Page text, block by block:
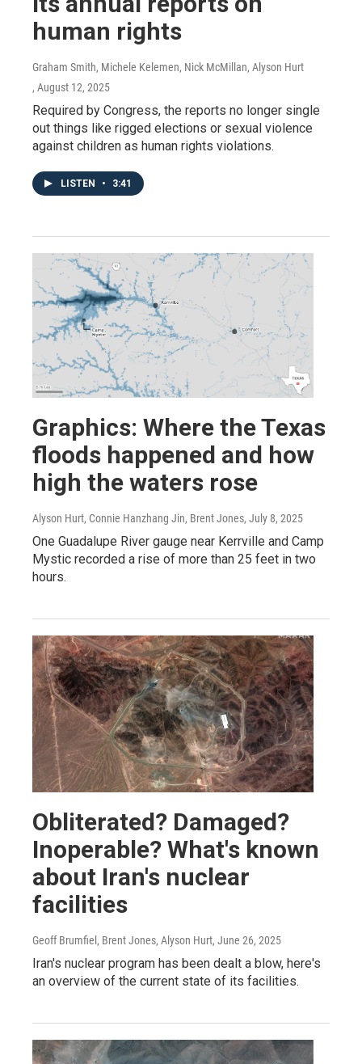
human rights
Graham Smith, Michele Kelemen, Nick McMillan, Alyson Hurt
, August 12, 2025
Required by Congress, the reports no longer single
out things like rigged elections or sexual violence
against children as human rights violations.
LISTEN • 3:41
Graphics: Where the Texas
floods happened and how
high the waters rose
Alyson Hurt, Connie Hanzhang Jin, Brent Jones, July 8, 2025
One Guadalupe River gauge near Kerrville and Camp
Mystic recorded a rise of more than 25 feet in two
hours.
Obliterated? Damaged?
Inoperable? What's known
about Iran's nuclear
facilities
Geoff Brumfiel, Brent Jones, Alyson Hurt, June 26, 2025
Iran's nuclear program has been dealt a blow, here's
an overview of the current state of its facilities.